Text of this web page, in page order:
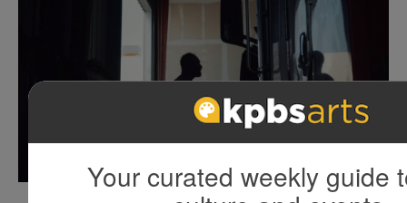
Your curated weekly guide